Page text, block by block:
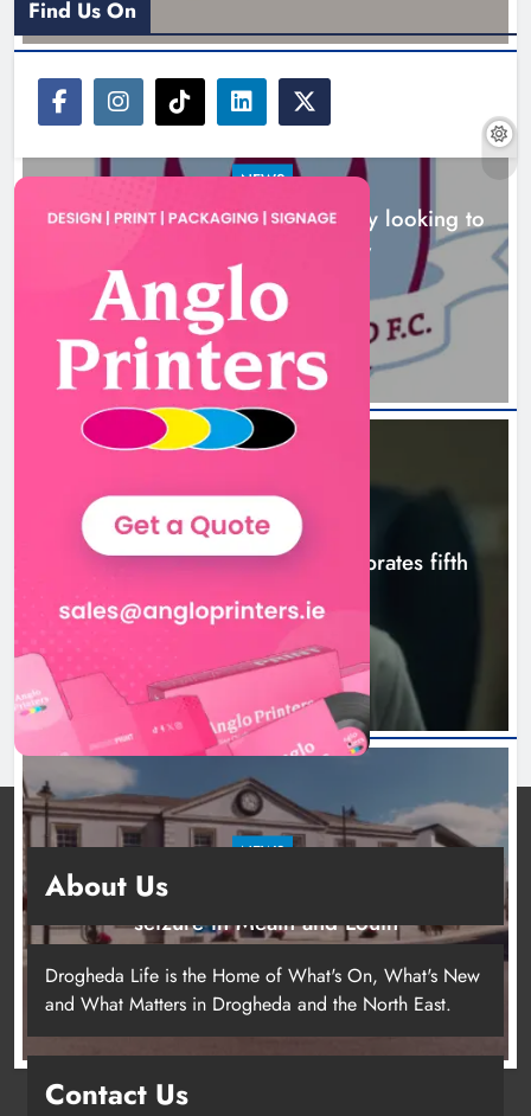
Boyne Valley Film Festival
celebrates fifth anniversary
Karen Kierans 8 hours ago
NEWS
Drogheda United travel to Galway looking to
build on Rovers draw
5 hours ago
NEWS
Boyne Valley Film Festival celebrates fifth
anniversary
NEWS
Two men charged following €8.5 million drugs
seizure in Meath and Louth
Find Us On
About Us
Drogheda Life is the Home of What's On, What's New
and What Matters in Drogheda and the North East.
Contact Us